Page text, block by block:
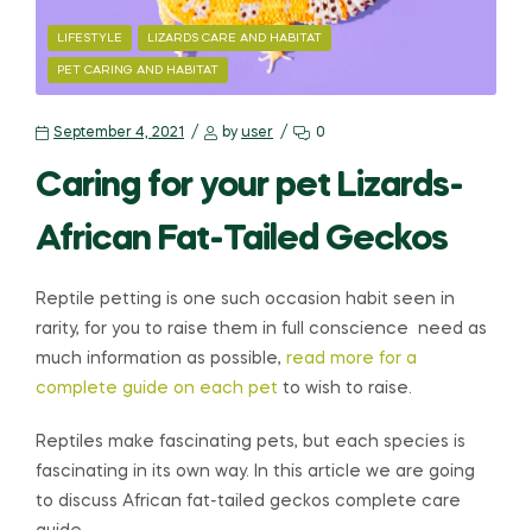
LIFESTYLE LIZARDS CARE AND HABITAT
PET CARING AND HABITAT
September 4, 2021 by user 0
Caring for your pet Lizards-
African Fat-Tailed Geckos
Reptile petting is one such occasion habit seen in
rarity, for you to raise them in full conscience need as
much information as possible, read more for a
complete guide on each pet to wish to raise.
Reptiles make fascinating pets, but each species is
fascinating in its own way. In this article we are going
to discuss African fat-tailed geckos complete care